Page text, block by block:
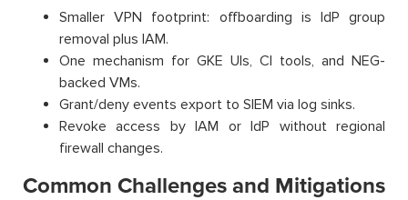
Smaller VPN footprint: offboarding is IdP group
removal plus IAM.
One mechanism for GKE UIs, CI tools, and NEG-
backed VMs.
Grant/deny events export to SIEM via log sinks.
Revoke access by IAM or IdP without regional
firewall changes.
Common Challenges and Mitigations